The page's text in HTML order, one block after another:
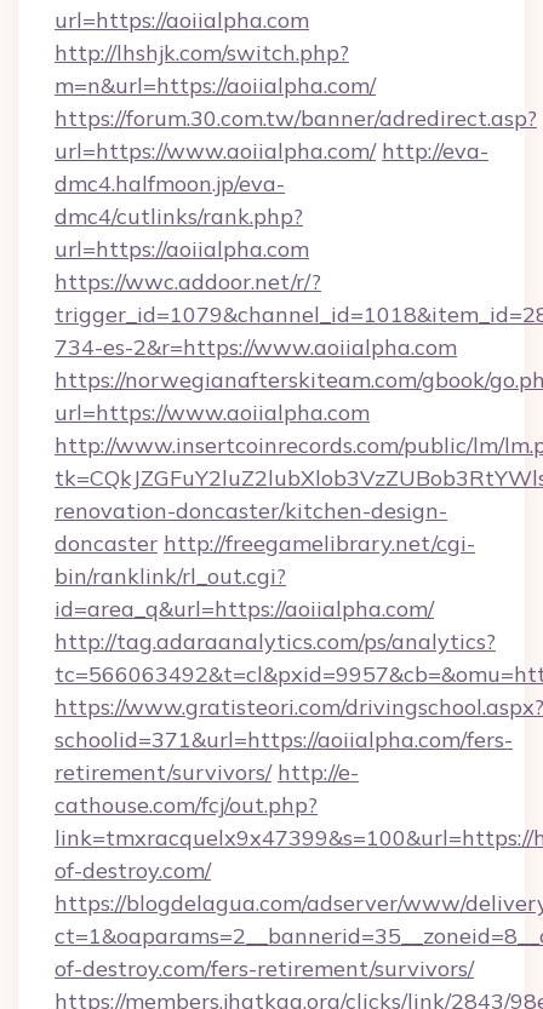
url=https://aoiialpha.com
http://lhshjk.com/switch.php?
m=n&url=https://aoiialpha.com/
https://forum.30.com.tw/banner/adredirect.asp?
url=https://www.aoiialpha.com/ http://eva-
dmc4.halfmoon.jp/eva-
dmc4/cutlinks/rank.php?
url=https://aoiialpha.com
https://wwc.addoor.net/r/?
734-es-2&r=https://www.aoiialpha.com
https://norwegianafterskiteam.com/gbook/
url=https://www.aoiialpha.com
http://www.insertcoinrecords.com/public/lm/
renovation-doncaster/kitchen-design-
doncaster http://freegamelibrary.net/cgi-
bin/ranklink/rl_out.cgi?
id=area_q&url=https://aoiialpha.com/
http://tag.adaraanalytics.com/ps/analytics?
https://www.gratisteori.com/drivingschool.aspx?
schoolid=371&url=https://aoiialpha.com/fers-
retirement/survivors/ http://e-
cathouse.com/fcj/out.php?
link=tmxracquelx9x47399&s=100&url=https://
of-destroy.com/
https://blogdelagua.com/adserver/www/
of-destroy.com/fers-retirement/survivors/
https://members.jhatkaa.org/clicks/link/2843/